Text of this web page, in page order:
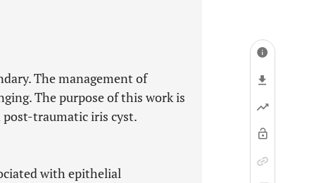
The management of
The purpose of this work is
post-traumatic iris cyst.
with epithelial